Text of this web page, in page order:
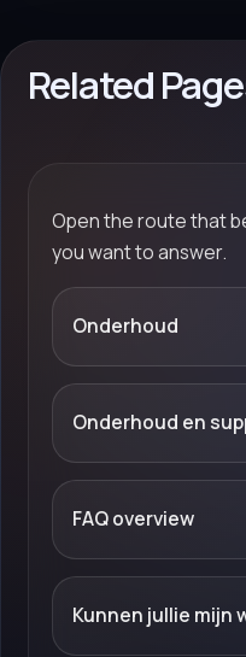
Related
Open the route that
you want to answer.
Onderhoud
Onderhoud en
FAQ overview
Kunnen jullie mijn